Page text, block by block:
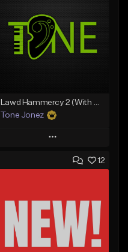
Tone Jonez
Play
Add to Queue
Like Beat
From $50.00
12